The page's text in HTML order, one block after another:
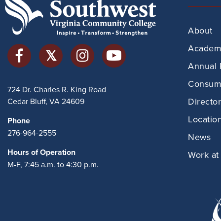
724 Dr. Charles R. King Road
Cedar Bluff, VA 24609
Phone
276-964-2555
Hours of Operation
M-F, 7:45 a.m. to 4:30 p.m.
About
Annual
News
Work